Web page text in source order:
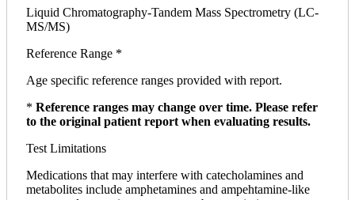
Liquid Chromatography-Tandem Mass Spectrometry (LC-
MS/MS)
Reference Range *
Age specific reference ranges provided with report.
* Reference ranges may change over time. Please refer
to the original patient report when evaluating results.
Test Limitations
Medications that may interfere with catecholamines and
metabolites include amphetamines and ampehtamine-like